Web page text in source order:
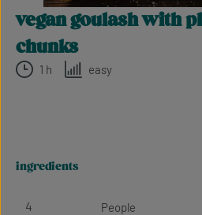
vegan goulash with
chunks
1 h easy
ingredients
People